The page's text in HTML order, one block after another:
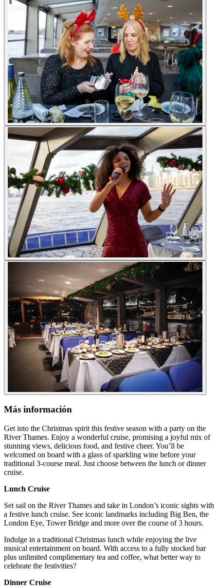
Más información
Get into the Christmas spirit this festive season with a party on the
River Thames. Enjoy a wonderful cruise, promising a joyful mix of
stunning views, delicious food, and festive cheer. You’ll be
welcomed on board with a glass of sparkling wine before your
traditional 3-course meal. Just choose between the lunch or dinner
cruise.
Lunch Cruise
Set sail on the River Thames and take in London’s iconic sights with
a festive lunch cruise. See iconic landmarks including Big Ben, the
London Eye, Tower Bridge and more over the course of 3 hours.
Indulge in a traditional Christmas lunch while enjoying the live
musical entertainment on board. With access to a fully stocked bar
plus unlimited complimentary tea and coffee, what better way to
celebrate the festivities?
Dinner Cruise